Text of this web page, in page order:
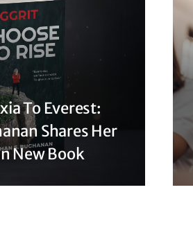
To Everest:
Shares Her
New Book